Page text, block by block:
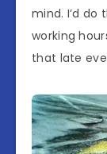
mind. I’d
working
that late